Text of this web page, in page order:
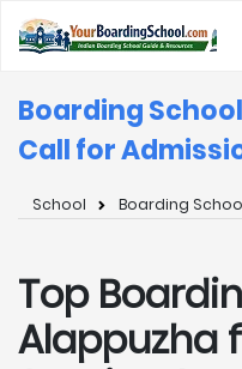
Boarding
Call for
School
Boarding
Top
Alappuzha